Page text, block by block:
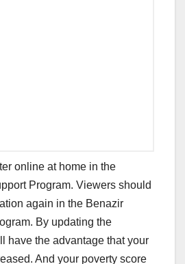
online at home in the
Program. Viewers should
again in the Benazir
By updating the
have the advantage that your
And your poverty score